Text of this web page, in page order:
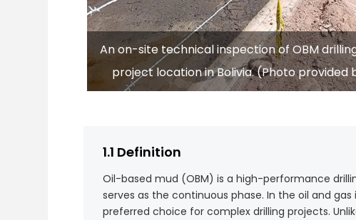
An on-site technical inspection of OBM
project location in Bolivia. (Photo provided
1.1 Definition
Oil-based mud (OBM) is a high-performance
serves as the continuous phase. In the oil and gas
preferred choice for complex drilling projects.